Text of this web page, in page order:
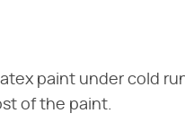
paint under cold
of the paint.